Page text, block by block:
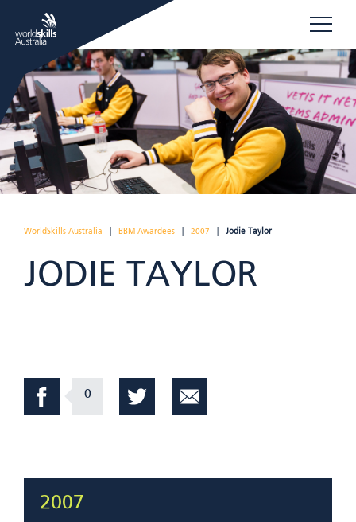
WorldSkills Australia BBM Awardees 2007 Jodie Taylor
JODIE TAYLOR
0
2007